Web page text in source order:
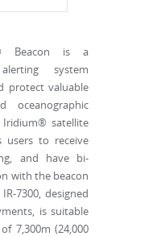
Beacon is a
system
protect valuable
oceanographic
Iridium® satellite
users to receive
and have bi-
with the beacon
7300, designed
is suitable
7,300m (24,000